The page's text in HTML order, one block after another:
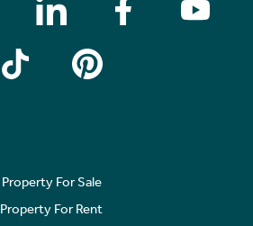
Property For Sale
Property For Rent